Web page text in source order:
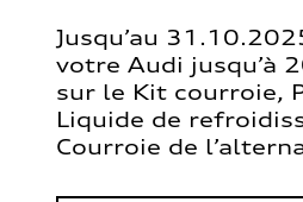
Jusqu’au
votre Audi jusqu’à
sur le Kit courroie,
Liquide de
Courroie de